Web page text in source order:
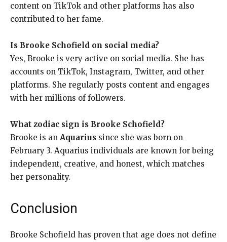
content on TikTok and other platforms has also
contributed to her fame.
Is Brooke Schofield on social media?
Yes, Brooke is very active on social media. She has
accounts on TikTok, Instagram, Twitter, and other
platforms. She regularly posts content and engages
with her millions of followers.
What zodiac sign is Brooke Schofield?
Brooke is an Aquarius since she was born on
February 3. Aquarius individuals are known for being
independent, creative, and honest, which matches
her personality.
Conclusion
Brooke Schofield has proven that age does not define